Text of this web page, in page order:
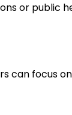
or public
can focus